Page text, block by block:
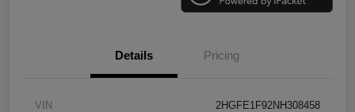
Details Pricing
VIN 2HGFE1F92NH308458